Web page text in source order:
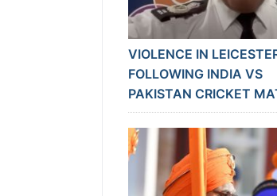
VIOLENCE IN
FOLLOWING INDIA VS
PAKISTAN CRICKET